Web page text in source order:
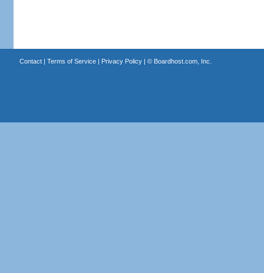
Contact| Terms of Service| Privacy Policy| © Boardhost.com, Inc.